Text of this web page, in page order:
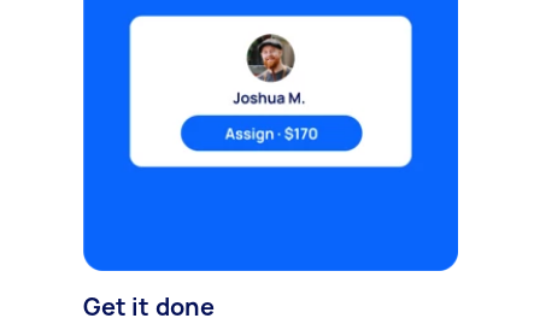
Get it done